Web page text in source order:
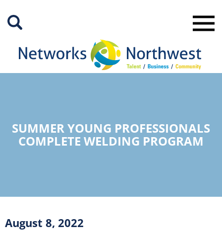
Main
SUMMER YOUNG PROFESSIONALS
COMPLETE WELDING PROGRAM
August 8, 2022